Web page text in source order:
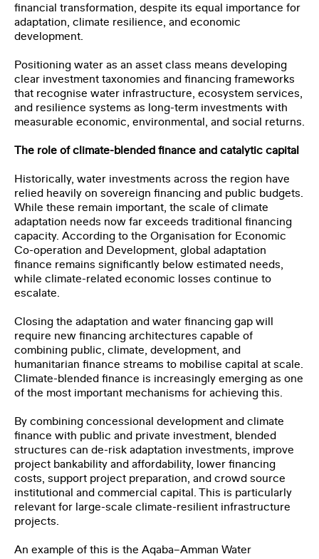
financial transformation, despite its equal importance for
adaptation, climate resilience, and economic
development.
Positioning water as an asset class means developing
clear investment taxonomies and financing frameworks
that recognise water infrastructure, ecosystem services,
and resilience systems as long-term investments with
measurable economic, environmental, and social returns.
The role of climate-blended finance and catalytic capital
Historically, water investments across the region have
relied heavily on sovereign financing and public budgets.
While these remain important, the scale of climate
adaptation needs now far exceeds traditional financing
capacity. According to the Organisation for Economic
Co-operation and Development, global adaptation
finance remains significantly below estimated needs,
while climate-related economic losses continue to
escalate.
Closing the adaptation and water financing gap will
require new financing architectures capable of
combining public, climate, development, and
humanitarian finance streams to mobilise capital at scale.
Climate-blended finance is increasingly emerging as one
of the most important mechanisms for achieving this.
By combining concessional development and climate
finance with public and private investment, blended
structures can de-risk adaptation investments, improve
project bankability and affordability, lower financing
costs, support project preparation, and crowd source
institutional and commercial capital. This is particularly
relevant for large-scale climate-resilient infrastructure
projects.
An example of this is the Aqaba–Amman Water
Last Name*
Email*
Organization